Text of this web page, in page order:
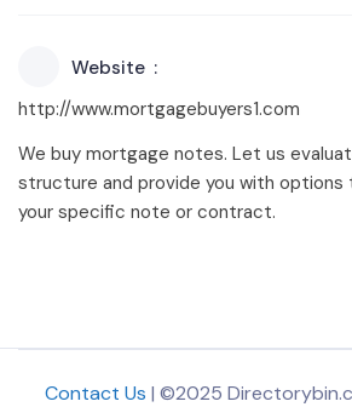
Website
http://www.mortgagebuyers1.com
We buy mortgage notes. Let us
structure and provide you with options
your specific note or contract.
Contact Us | ©2025